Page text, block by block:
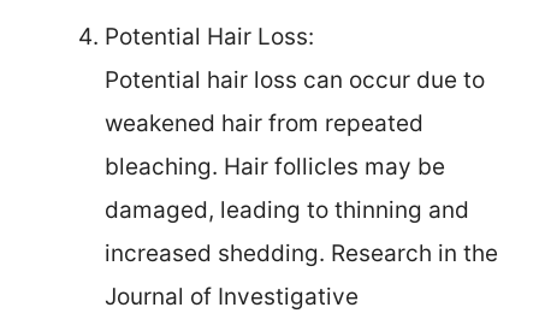
Potential Hair Loss:
Potential hair loss can occur due to
weakened hair from repeated
bleaching. Hair follicles may be
damaged, leading to thinning and
increased shedding. Research in the
Journal of Investigative